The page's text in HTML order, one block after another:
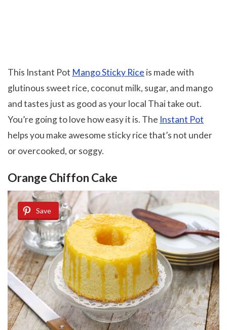
This Instant Pot Mango Sticky Rice is made with
glutinous sweet rice, coconut milk, sugar, and mango
and tastes just as good as your local Thai take out.
You’re going to love how easy it is. The Instant Pot
helps you make awesome sticky rice that’s not under
or overcooked, or soggy.
Orange Chiffon Cake
Save